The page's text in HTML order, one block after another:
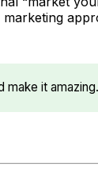
make it amazing.